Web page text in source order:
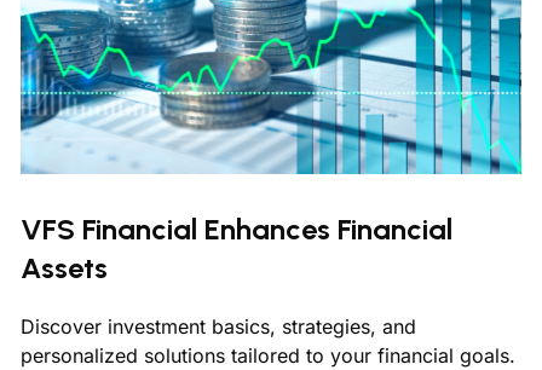
VFS Financial Enhances Financial
Assets
Discover investment basics, strategies, and
personalized solutions tailored to your financial goals.